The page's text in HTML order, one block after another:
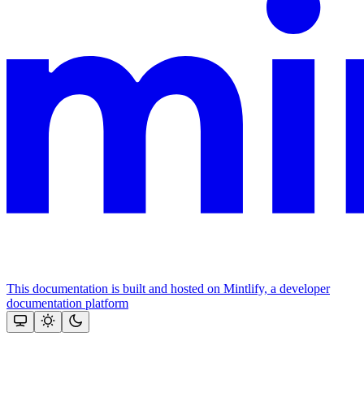
This documentation is built and hosted on Mintlify, a developer
documentation platform